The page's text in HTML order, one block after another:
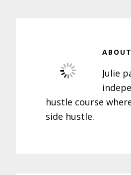
ABOUT
Julie
hustle course
side hustle.